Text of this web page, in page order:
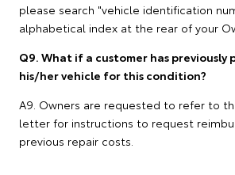
please search "vehicle identification
alphabetical index at the rear of your
Q9. What if a customer has
his/her vehicle for this condition?
A9. Owners are requested to refer to
letter for instructions to request
previous repair costs.